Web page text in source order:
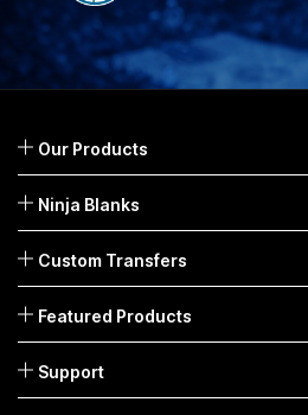
Our Products
Ninja Blanks
Custom Transfers
Featured Products
Support